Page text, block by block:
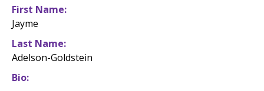
First Name
Jayme
Last Name
Adelson-Goldstein
Bio